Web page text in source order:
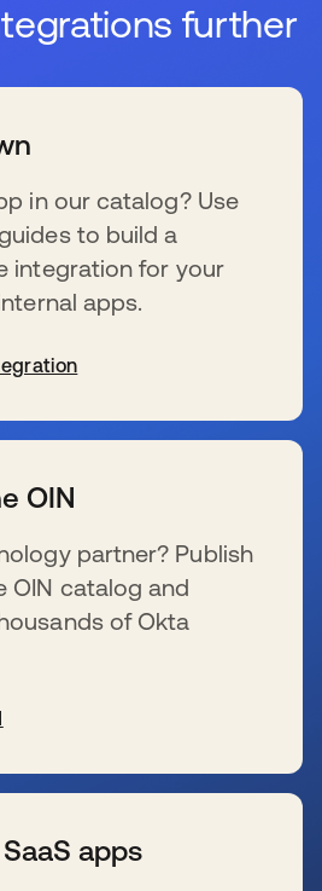
further
in our catalog? Use
to build a
integration for your
apps.
OIN
partner? Publish
OIN catalog and
of Okta
apps